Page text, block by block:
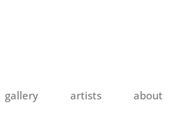
gallery artists about